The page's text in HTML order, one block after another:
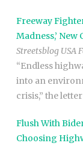
Freeway
Madness,’
Streetsblog USA
“Endless
into an
crisis,” the
Flush With
Choosing